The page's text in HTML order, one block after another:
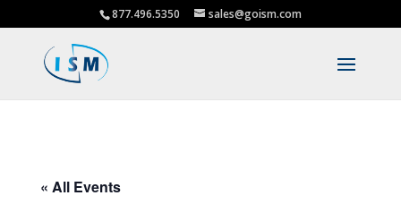
877.496.5350 sales@goism.com
« All Events